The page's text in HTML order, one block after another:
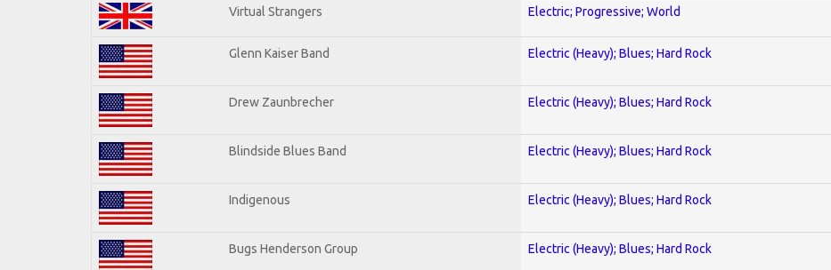
Virtual Strangers Electric; Progressive; World
Glenn Kaiser Band Electric (Heavy); Blues; Hard Rock
Drew Zaunbrecher Electric (Heavy); Blues; Hard Rock
Blindside Blues Band Electric (Heavy); Blues; Hard Rock
Indigenous Electric (Heavy); Blues; Hard Rock
Bugs Henderson Group Electric (Heavy); Blues; Hard Rock